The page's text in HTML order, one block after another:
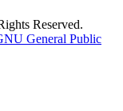
Reserved.
General Public